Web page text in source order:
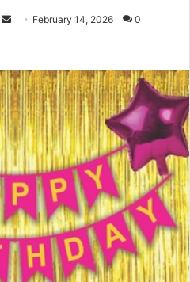
Send February 14, 2026 0